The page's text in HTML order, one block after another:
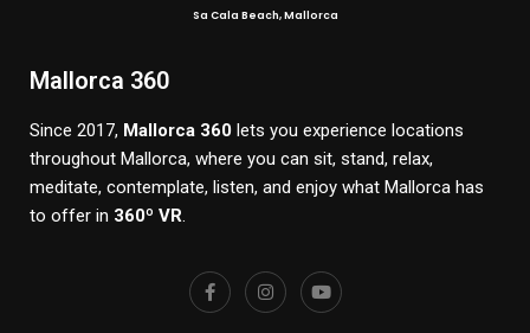
Sa Cala Beach, Mallorca
Mallorca 360
Since 2017, Mallorca 360 lets you experience locations
throughout Mallorca, where you can sit, stand, relax,
meditate, contemplate, listen, and enjoy what Mallorca has
to offer in 360º VR.